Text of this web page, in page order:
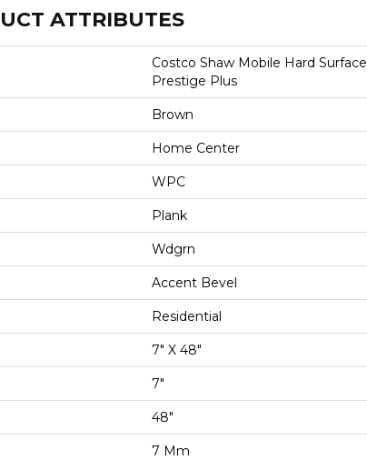
ATTRIBUTES
Costco Shaw Mobile Hard Surface
Prestige Plus
Brown
Home Center
WPC
Plank
Wdgrn
Accent Bevel
Residential
7" X 48"
7"
48"
7 Mm